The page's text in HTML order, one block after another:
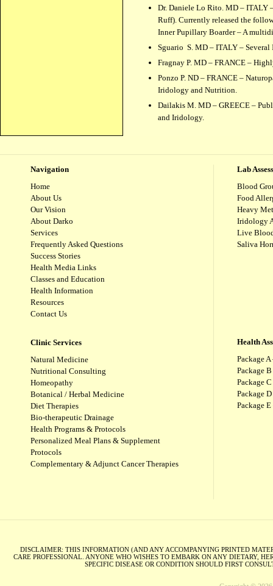
Dr. Daniele Lo Rito. MD – ITALY
Ruff). Currently released the
Inner Pupillary Boarder – A
Sguario S. MD – ITALY –
Fragnay P. MD – FRANCE –
Ponzo P. ND – FRANCE –
Iridology and Nutrition.
Dailakis M. MD – GREECE –
and Iridology.
Navigation
Home
About Us
Our Vision
About Darko
Services
Frequently Asked Questions
Success Stories
Health Media Links
Classes and Education
Health Information
Resources
Contact Us
Clinic Services
Natural Medicine
Nutritional Consulting
Homeopathy
Botanical / Herbal Medicine
Diet Therapies
Bio-therapeutic Drainage
Health Programs & Protocols
Personalized Meal Plans & Supplement
Protocols
Complementary & Adjunct Cancer Therapies
Lab
Blood
Food
Heavy
Iridology
Live
Saliva
Health
Package
Package
Package
Package
Package
DISCLAIMER: THIS INFORMATION (AND ANY ACCOMPANYING PRINTED
CARE PROFESSIONAL. ANYONE WHO WISHES TO EMBARK ON ANY DIETARY,
SPECIFIC DISEASE OR CONDITION SHOULD FIRST